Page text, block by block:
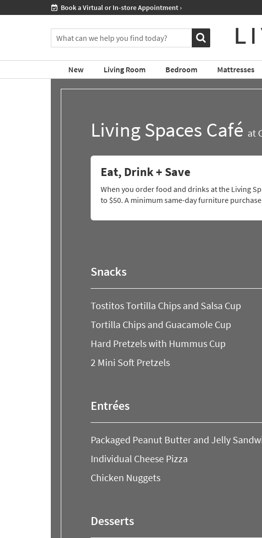
If
you
are
using
a
reader
and
Shop All Furniture ›
can
for
products
New Living Room Bedroom Mattresses
Living Spaces Café at
Eat, Drink + Save
When you order food and drinks at the Living
to $50. A minimum same-day furniture
Snacks
Tostitos Tortilla Chips and Salsa Cup
Tortilla Chips and Guacamole Cup
Hard Pretzels with Hummus Cup
2 Mini Soft Pretzels
Entrées
Packaged Peanut Butter and Jelly
Individual Cheese Pizza
Chicken Nuggets
Desserts